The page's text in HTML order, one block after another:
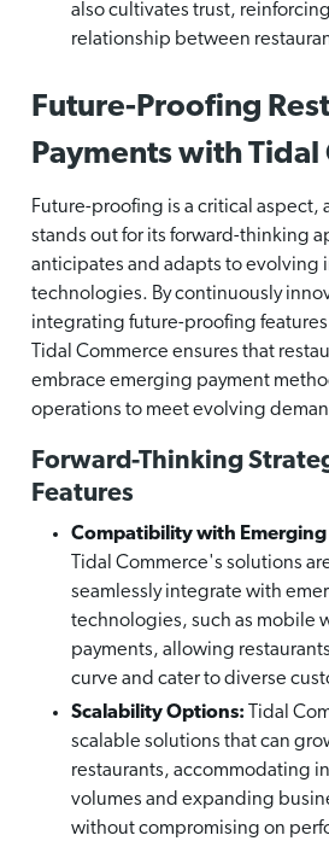
also cultivates trust,
relationship between
Future-Proofing
Payments with Tidal
Future-proofing is a critical aspect,
stands out for its forward-thinking
anticipates and adapts to evolving
technologies. By continuously
integrating future-proofing
Tidal Commerce ensures that
embrace emerging payment
operations to meet evolving
Forward-Thinking
Features
Compatibility with
Tidal Commerce's solutions
seamlessly integrate with
technologies, such as mobile
payments, allowing
curve and cater to diverse
Scalability Options:
Tidal
scalable solutions that can
restaurants, accommodating
volumes and expanding
without compromising on